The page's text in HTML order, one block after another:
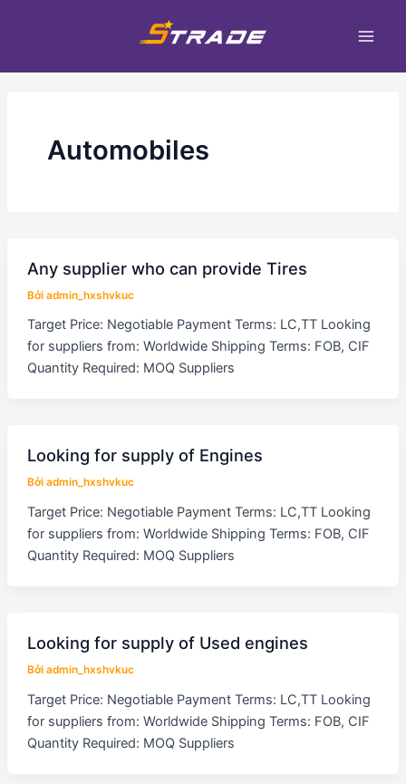
dung
Automobiles
Any supplier who can provide Tires
Bởi admin_hxshvkuc
Target Price: Negotiable Payment Terms: LC,TT Looking
for suppliers from: Worldwide Shipping Terms: FOB, CIF
Quantity Required: MOQ Suppliers
Looking for supply of Engines
Bởi admin_hxshvkuc
Target Price: Negotiable Payment Terms: LC,TT Looking
for suppliers from: Worldwide Shipping Terms: FOB, CIF
Quantity Required: MOQ Suppliers
Looking for supply of Used engines
Bởi admin_hxshvkuc
Target Price: Negotiable Payment Terms: LC,TT Looking
for suppliers from: Worldwide Shipping Terms: FOB, CIF
Quantity Required: MOQ Suppliers
đăng